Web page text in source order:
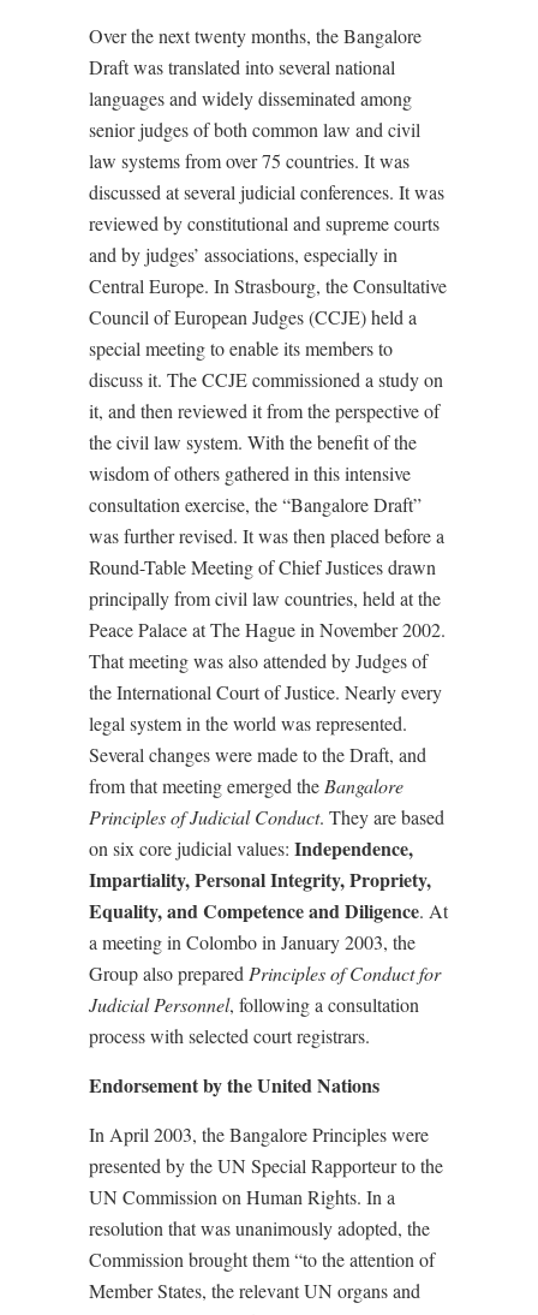
Over the next twenty months, the Bangalore
Draft was translated into several national
languages and widely disseminated among
senior judges of both common law and civil
law systems from over 75 countries. It was
discussed at several judicial conferences. It was
reviewed by constitutional and supreme courts
and by judges’ associations, especially in
Central Europe. In Strasbourg, the Consultative
Council of European Judges (CCJE) held a
special meeting to enable its members to
discuss it. The CCJE commissioned a study on
it, and then reviewed it from the perspective of
the civil law system. With the benefit of the
wisdom of others gathered in this intensive
consultation exercise, the “Bangalore Draft”
was further revised. It was then placed before a
Round-Table Meeting of Chief Justices drawn
principally from civil law countries, held at the
Peace Palace at The Hague in November 2002.
That meeting was also attended by Judges of
the International Court of Justice. Nearly every
legal system in the world was represented.
Several changes were made to the Draft, and
from that meeting emerged the Bangalore
Principles of Judicial Conduct. They are based
on six core judicial values: Independence,
Impartiality, Personal Integrity, Propriety,
Equality, and Competence and Diligence. At
a meeting in Colombo in January 2003, the
Group also prepared Principles of Conduct for
Judicial Personnel, following a consultation
process with selected court registrars.
Endorsement by the United Nations
In April 2003, the Bangalore Principles were
presented by the UN Special Rapporteur to the
UN Commission on Human Rights. In a
resolution that was unanimously adopted, the
Commission brought them “to the attention of
Member States, the relevant UN organs and